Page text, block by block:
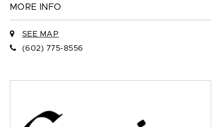
MORE INFO
SEE MAP
(602) 775-8556